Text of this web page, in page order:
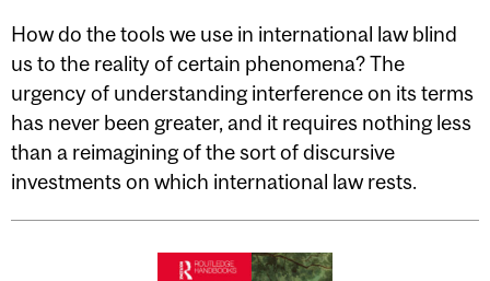
How do the tools we use in international law blind
us to the reality of certain phenomena? The
urgency of understanding interference on its terms
has never been greater, and it requires nothing less
than a reimagining of the sort of discursive
investments on which international law rests.